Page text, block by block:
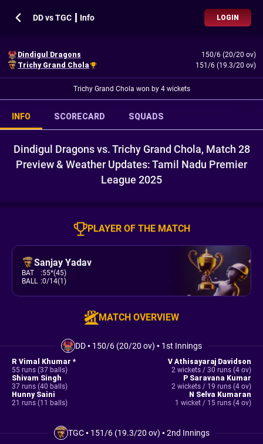
DD vs TGC ┃ Info LOGIN
Dindigul Dragons
150/6 (20/20 ov)
Trichy Grand Chola
151/6 (19.3/20 ov)
Trichy Grand Chola won by 4 wickets
INFO SCORECARD SQUADS
Dindigul Dragons vs. Trichy Grand Chola, Match 28
Preview & Weather Updates: Tamil Nadu Premier
League 2025
PLAYER OF THE MATCH
Sanjay Yadav
BAT :55*(45)
BALL :0/14(1)
MATCH OVERVIEW
DD• 150/6 (20/20 ov) • 1st Innings
R Vimal Khumar *
55 runs (37 balls)
Shivam Singh
37 runs (40 balls)
Hunny Saini
21 runs (11 balls)
V Athisayaraj Davidson
2 wickets / 30 runs (4 ov)
P Saravana Kumar
2 wickets / 19 runs (4 ov)
N Selva Kumaran
1 wicket / 15 runs (4 ov)
TGC• 151/6 (19.3/20 ov) •2nd Innings